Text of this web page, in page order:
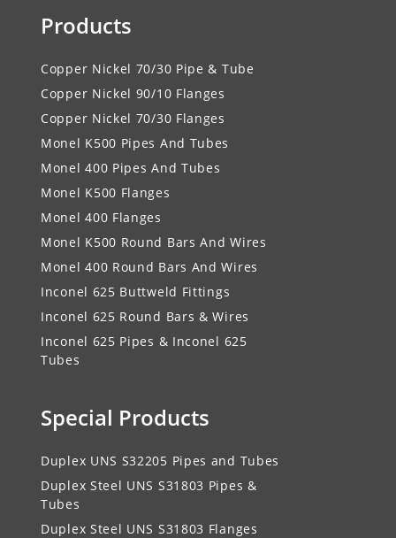
Products
Copper Nickel 70/30 Pipe & Tube
Copper Nickel 90/10 Flanges
Copper Nickel 70/30 Flanges
Monel K500 Pipes And Tubes
Monel 400 Pipes And Tubes
Monel K500 Flanges
Monel 400 Flanges
Monel K500 Round Bars And Wires
Monel 400 Round Bars And Wires
Inconel 625 Buttweld Fittings
Inconel 625 Round Bars & Wires
Inconel 625 Pipes & Inconel 625
Tubes
Special Products
Duplex UNS S32205 Pipes and Tubes
Duplex Steel UNS S31803 Pipes &
Tubes
Duplex Steel UNS S31803 Flanges